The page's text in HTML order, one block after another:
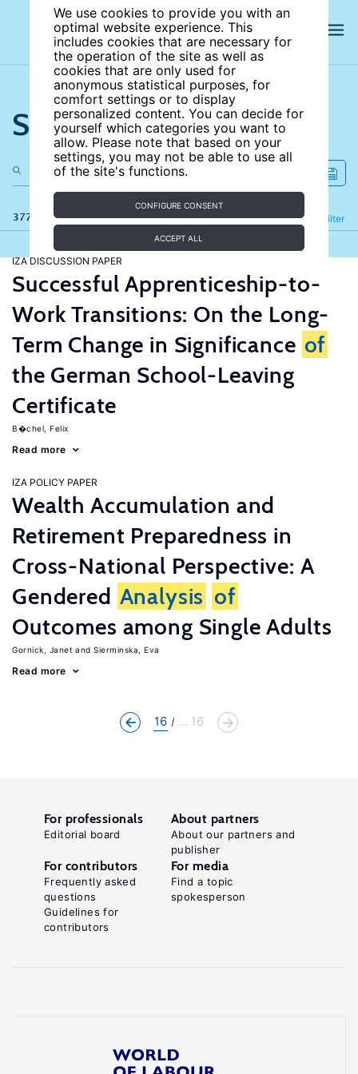
We use cookies to provide you with an
optimal website experience. This
includes cookies that are necessary for
the operation of the site as well as
cookies that are only used for
anonymous statistical purposes, for
comfort settings or to display
personalized content. You can decide for
yourself which categories you want to
allow. Please note that based on your
settings, you may not be able to use all
of the site's functions.
CONFIGURE CONSENT
ACCEPT ALL
Search the site
377 results Filter
Refine
IZA DISCUSSION PAPER
Successful Apprenticeship-to-
Work Transitions: On the Long-
Term Change in Significance of
the German School-Leaving
Certificate
B�chel, Felix
Read more
IZA POLICY PAPER
Wealth Accumulation and
Retirement Preparedness in
Cross-National Perspective: A
Gendered Analysis of
Outcomes among Single Adults
Gornick, Janet Sierminska, Eva
Read more
16 ... 16
For professionals
Editorial board
About partners
About our partners and
publisher
For contributors
Frequently asked
questions
Guidelines for
contributors
For media
Find a topic
spokesperson